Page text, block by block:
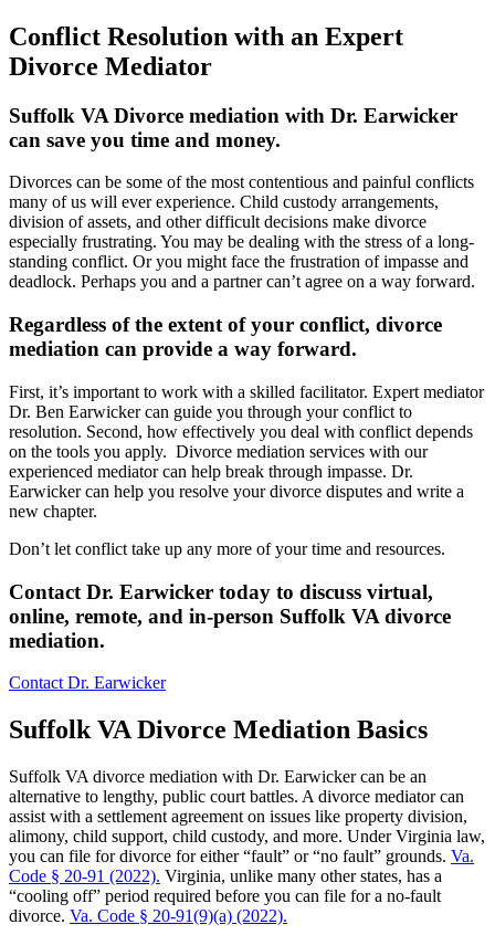
Conflict Resolution with an Expert
Divorce Mediator
Suffolk VA Divorce mediation with Dr. Earwicker
can save you time and money.
Divorces can be some of the most contentious and painful conflicts
many of us will ever experience. Child custody arrangements,
division of assets, and other difficult decisions make divorce
especially frustrating. You may be dealing with the stress of a long-
standing conflict. Or you might face the frustration of impasse and
deadlock. Perhaps you and a partner can’t agree on a way forward.
Regardless of the extent of your conflict, divorce
mediation can provide a way forward.
First, it’s important to work with a skilled facilitator. Expert mediator
Dr. Ben Earwicker can guide you through your conflict to
resolution. Second, how effectively you deal with conflict depends
on the tools you apply. Divorce mediation services with our
experienced mediator can help break through impasse. Dr.
Earwicker can help you resolve your divorce disputes and write a
new chapter.
Don’t let conflict take up any more of your time and resources.
Contact Dr. Earwicker today to discuss virtual,
online, remote, and in-person Suffolk VA divorce
mediation.
Contact Dr. Earwicker
Suffolk VA Divorce Mediation Basics
Suffolk VA divorce mediation with Dr. Earwicker can be an
alternative to lengthy, public court battles. A divorce mediator can
assist with a settlement agreement on issues like property division,
alimony, child support, child custody, and more. Under Virginia law,
you can file for divorce for either “fault” or “no fault” grounds. Va.
Code § 20-91 (2022). Virginia, unlike many other states, has a
“cooling off” period required before you can file for a no-fault
divorce. Va. Code § 20-91(9)(a) (2022).